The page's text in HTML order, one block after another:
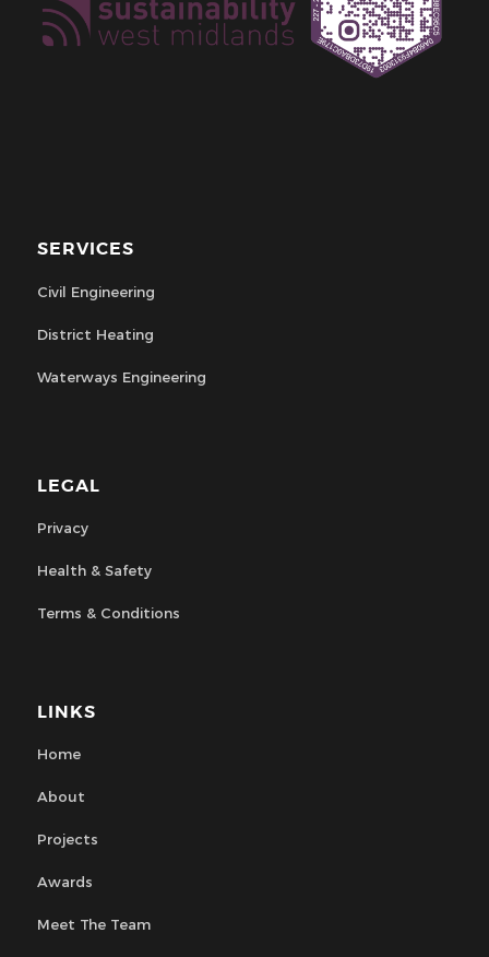
SERVICES
Civil Engineering
District Heating
Waterways Engineering
LEGAL
Privacy
Health & Safety
Terms & Conditions
LINKS
Home
About
Projects
Awards
Meet The Team